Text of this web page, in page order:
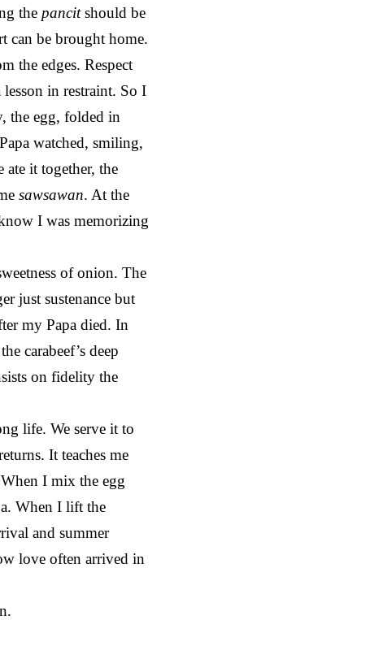
the pancitshould be
can be brought home.
the edges. Respect
in restraint. So I
the egg, folded in
watched, smiling,
it together, the
sawsawan. At the
I was memorizing
of onion. The
just sustenance but
my Papa died. In
carabeef’s deep
on fidelity the
life. We serve it to
It teaches me
I mix the egg
When I lift the
and summer
love often arrived in